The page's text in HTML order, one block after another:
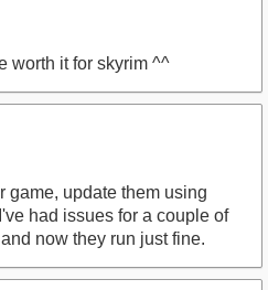
worth it for skyrim ^^
game, update them using
had issues for a couple of
now they run just fine.